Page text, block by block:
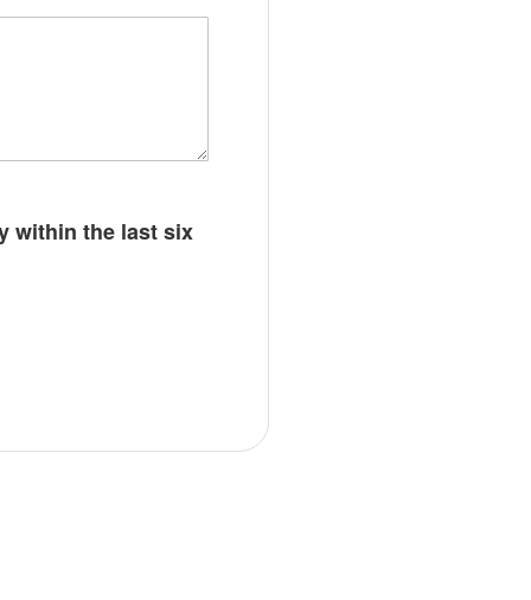
within the last six